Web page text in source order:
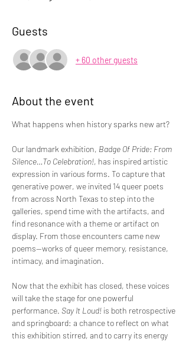
Guests
+ 60 other guests
About the event
What happens when history sparks new art?
Our landmark exhibition, Badge Of Pride: From
Silence…To Celebration!, has inspired artistic
expression in various forms. To capture that
generative power, we invited 14 queer poets
from across North Texas to step into the
galleries, spend time with the artifacts, and
find resonance with a theme or artifact on
display. From those encounters came new
poems—works of queer memory, resistance,
intimacy, and imagination.
Now that the exhibit has closed, these voices
will take the stage for one powerful
performance. Say It Loud! is both retrospective
and springboard: a chance to reflect on what
this exhibition stirred, and to carry its energy